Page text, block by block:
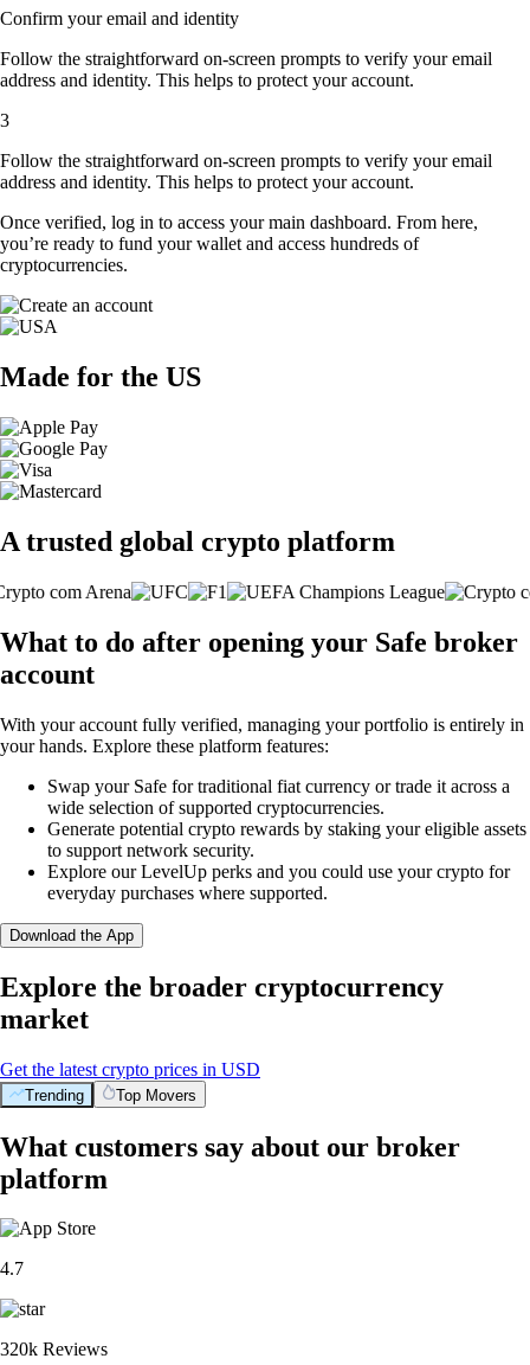
Confirm your email and identity
Follow the straightforward on-screen prompts to verify your email
address and identity. This helps to protect your account.
3
Follow the straightforward on-screen prompts to verify your email
address and identity. This helps to protect your account.
Once verified, log in to access your main dashboard. From here,
you’re ready to fund your wallet and access hundreds of
cryptocurrencies.
Made for the US
A trusted global crypto platform
What to do after opening your Safe broker
account
With your account fully verified, managing your portfolio is entirely in
your hands. Explore these platform features:
Swap your Safe for traditional fiat currency or trade it across a
wide selection of supported cryptocurrencies.
Generate potential crypto rewards by staking your eligible assets
to support network security.
Explore our LevelUp perks and you could use your crypto for
everyday purchases where supported.
Download the App
Explore the broader cryptocurrency
market
Get the latest crypto prices in USD
Trending Top Movers
What customers say about our broker
platform
4.7
320k Reviews